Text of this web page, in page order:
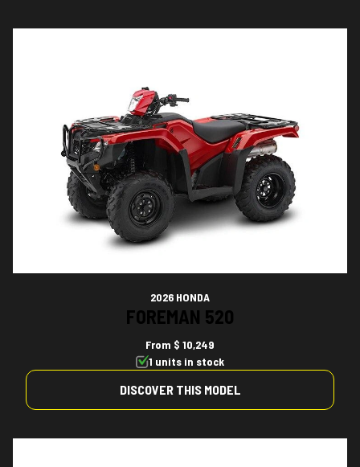
2026 HONDA
FOREMAN 520
From $ 10,249
1 units in stock
DISCOVER THIS MODEL